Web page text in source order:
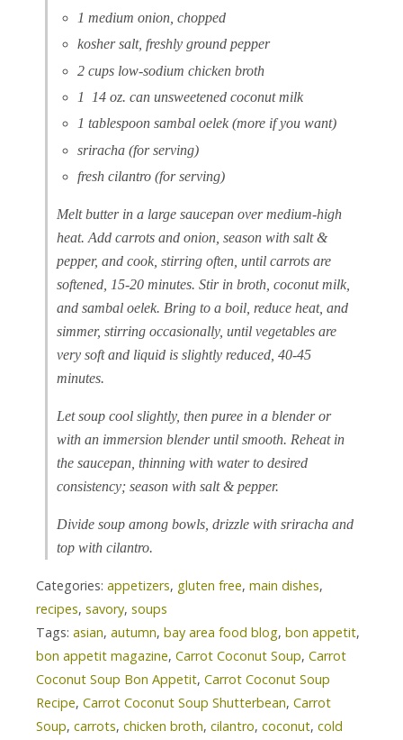
1 medium onion, chopped
kosher salt, freshly ground pepper
2 cups low-sodium chicken broth
1 14 oz. can unsweetened coconut milk
1 tablespoon sambal oelek (more if you want)
sriracha (for serving)
fresh cilantro (for serving)
Melt butter in a large saucepan over medium-high
heat. Add carrots and onion, season with salt &
pepper, and cook, stirring often, until carrots are
softened, 15-20 minutes. Stir in broth, coconut milk,
and sambal oelek. Bring to a boil, reduce heat, and
simmer, stirring occasionally, until vegetables are
very soft and liquid is slightly reduced, 40-45
minutes.
Let soup cool slightly, then puree in a blender or
with an immersion blender until smooth. Reheat in
the saucepan, thinning with water to desired
consistency; season with salt & pepper.
Divide soup among bowls, drizzle with sriracha and
top with cilantro.
Categories: appetizers, gluten free, main dishes,
recipes, savory, soups
Tags: asian, autumn, bay area food blog, bon appetit,
bon appetit magazine, Carrot Coconut Soup, Carrot
Coconut Soup Bon Appetit, Carrot Coconut Soup
Recipe, Carrot Coconut Soup Shutterbean, Carrot
Soup, carrots, chicken broth, cilantro, coconut, cold